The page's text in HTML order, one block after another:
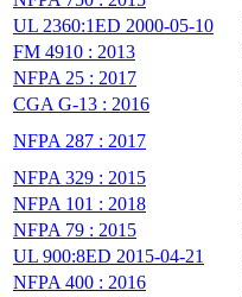
UL 2360:1ED 2000-05-10
FM 4910 : 2013
NFPA 25 : 2017
CGA G-13 : 2016
NFPA 287 : 2017
NFPA 329 : 2015
NFPA 101 : 2018
NFPA 79 : 2015
UL 900:8ED 2015-04-21
NFPA 400 : 2016